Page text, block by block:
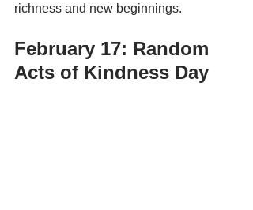
richness and new beginnings.
February 17: Random
Acts of Kindness Day